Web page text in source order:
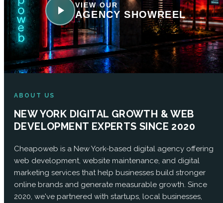
VIEW OUR
AGENCY SHOWREEL
ABOUT US
NEW YORK DIGITAL GROWTH & WEB
DEVELOPMENT EXPERTS SINCE 2020
Cheapoweb is a New York-based digital agency offering
web development, website maintenance, and digital
marketing services that help businesses build stronger
online brands and generate measurable growth. Since
2020, we've partnered with startups, local businesses,